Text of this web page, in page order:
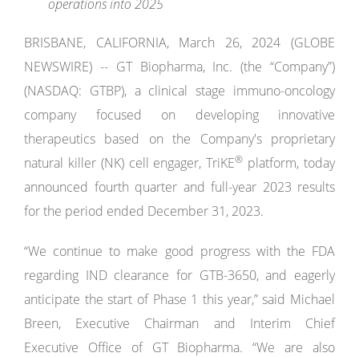
operations into 2025
BRISBANE, CALIFORNIA, March 26, 2024 (GLOBE
NEWSWIRE) -- GT Biopharma, Inc. (the “Company”)
(NASDAQ: GTBP), a clinical stage immuno-oncology
company focused on developing innovative
therapeutics based on the Company's proprietary
natural killer (NK) cell engager, TriKE® platform, today
announced fourth quarter and full-year 2023 results
for the period ended December 31, 2023.
“We continue to make good progress with the FDA
regarding IND clearance for GTB-3650, and eagerly
anticipate the start of Phase 1 this year,” said Michael
Breen, Executive Chairman and Interim Chief
Executive Office of GT Biopharma. “We are also